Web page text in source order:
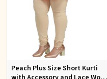
Peach Plus Size Short Kurti